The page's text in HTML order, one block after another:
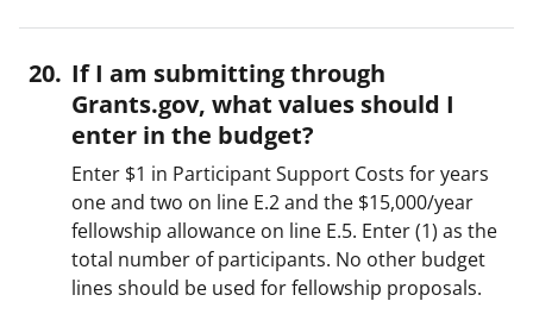
If I am submitting through
Grants.gov, what values should I
enter in the budget?
Enter $1 in Participant Support Costs for years
one and two on line E.2 and the $15,000/year
fellowship allowance on line E.5. Enter (1) as the
total number of participants. No other budget
lines should be used for fellowship proposals.